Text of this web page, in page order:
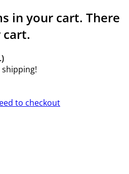
in your cart. There
cart.
shipping!
to checkout